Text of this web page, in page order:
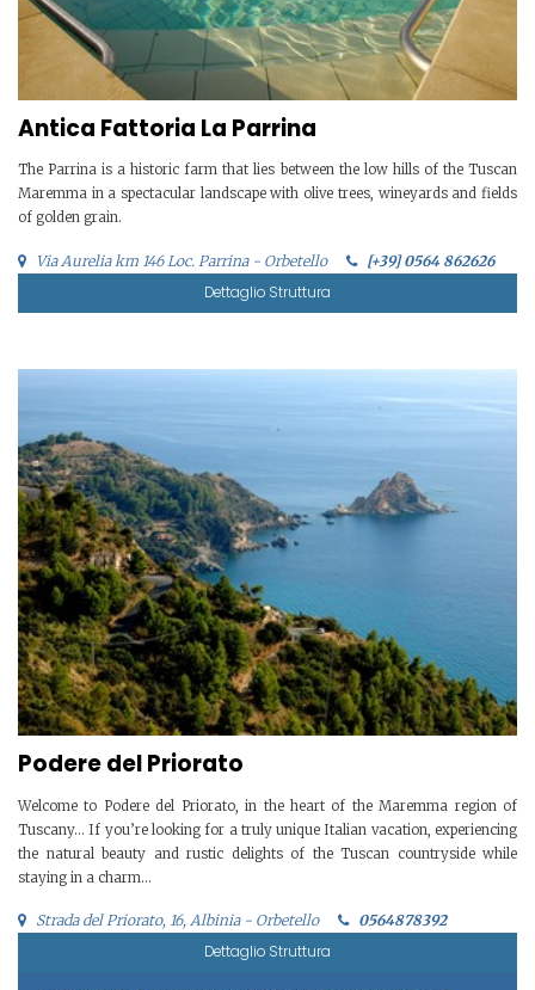
Antica Fattoria La Parrina
The Parrina is a historic farm that lies between the low hills of the Tuscan
Maremma in a spectacular landscape with olive trees, wineyards and fields
of golden grain.
Via Aurelia km 146 Loc. Parrina - Orbetello [+39] 0564 862626
Dettaglio Struttura
Podere del Priorato
Welcome to Podere del Priorato, in the heart of the Maremma region of
Tuscany… If you’re looking for a truly unique Italian vacation, experiencing
the natural beauty and rustic delights of the Tuscan countryside while
staying in a charm...
Strada del Priorato, 16, Albinia - Orbetello 0564878392
Dettaglio Struttura